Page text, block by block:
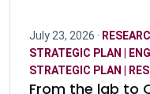
July 23, 2026 ·
STRATEGIC PLAN |
STRATEGIC PLAN |
From the lab to